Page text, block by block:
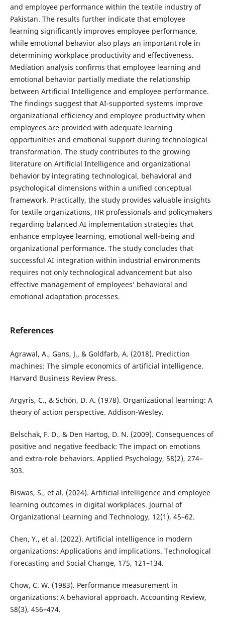
and employee performance within the textile industry of
Pakistan. The results further indicate that employee
learning significantly improves employee performance,
while emotional behavior also plays an important role in
determining workplace productivity and effectiveness.
Mediation analysis confirms that employee learning and
emotional behavior partially mediate the relationship
between Artificial Intelligence and employee performance.
The findings suggest that AI-supported systems improve
organizational efficiency and employee productivity when
employees are provided with adequate learning
opportunities and emotional support during technological
transformation. The study contributes to the growing
literature on Artificial Intelligence and organizational
behavior by integrating technological, behavioral and
psychological dimensions within a unified conceptual
framework. Practically, the study provides valuable insights
for textile organizations, HR professionals and policymakers
regarding balanced AI implementation strategies that
enhance employee learning, emotional well-being and
organizational performance. The study concludes that
successful AI integration within industrial environments
requires not only technological advancement but also
effective management of employees’ behavioral and
emotional adaptation processes.
References
Agrawal, A., Gans, J., & Goldfarb, A. (2018). Prediction
machines: The simple economics of artificial intelligence.
Harvard Business Review Press.
Argyris, C., & Schön, D. A. (1978). Organizational learning: A
theory of action perspective. Addison-Wesley.
Belschak, F. D., & Den Hartog, D. N. (2009). Consequences of
positive and negative feedback: The impact on emotions
and extra-role behaviors. Applied Psychology, 58(2), 274–
303.
Biswas, S., et al. (2024). Artificial intelligence and employee
learning outcomes in digital workplaces. Journal of
Organizational Learning and Technology, 12(1), 45–62.
Chen, Y., et al. (2022). Artificial intelligence in modern
organizations: Applications and implications. Technological
Forecasting and Social Change, 175, 121–134.
Chow, C. W. (1983). Performance measurement in
organizations: A behavioral approach. Accounting Review,
58(3), 456–474.